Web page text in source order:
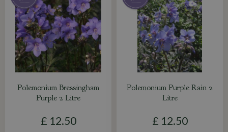
Polemonium Bressingham
Purple 2 Litre
£ 12.50
Polemonium Purple Rain 2
Litre
£ 12.50